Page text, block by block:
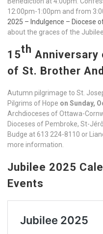
12:00pm-1:00pm and from
2025 – Indulgence – Diocese
about the graces of the
15th Anniversary
of St. Brother
Autumn pilgrimage to St.
Pilgrims of Hope on Sunday,
Archdioceses of Ottawa-
Dioceses of Pembroke, St-
Budge at 613 224-8110 or
more information.
Jubilee 2025
Events